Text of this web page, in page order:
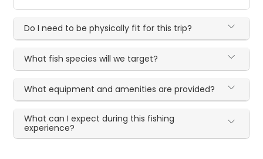
Do I need to be physically fit for this trip?
What fish species will we target?
What equipment and amenities are provided?
What can I expect during this fishing
experience?